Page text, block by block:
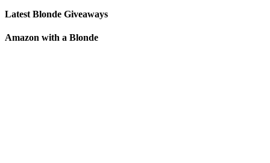
Latest Blonde Giveaways
Amazon with a Blonde